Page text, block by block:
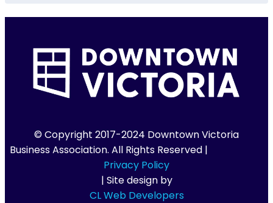
© Copyright 2017-2024 Downtown Victoria
Business Association. All Rights Reserved |
Privacy Policy
| Site design by
CL Web Developers